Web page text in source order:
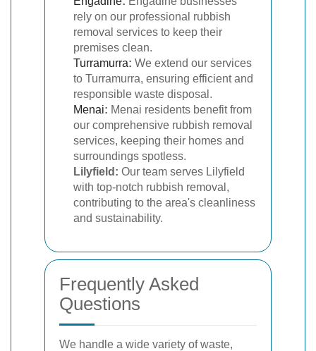
rely on our professional rubbish
removal services to keep their
premises clean.
Turramurra: We extend our services
to Turramurra, ensuring efficient and
responsible waste disposal.
Menai: Menai residents benefit from
our comprehensive rubbish removal
services, keeping their homes and
surroundings spotless.
Lilyfield: Our team serves Lilyfield
with top-notch rubbish removal,
contributing to the area's cleanliness
and sustainability.
Frequently Asked
Questions
We handle a wide variety of waste,